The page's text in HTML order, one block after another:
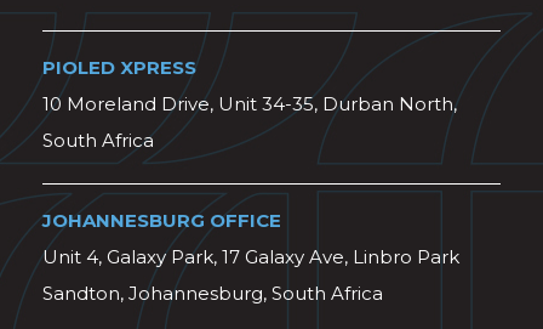
PIOLED XPRESS
10 Moreland Drive, Unit 34-35, Durban North,
South Africa
JOHANNESBURG OFFICE
Unit 4, Galaxy Park, 17 Galaxy Ave, Linbro Park
Sandton, Johannesburg, South Africa